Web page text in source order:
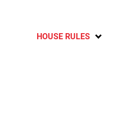
HOUSE RULES